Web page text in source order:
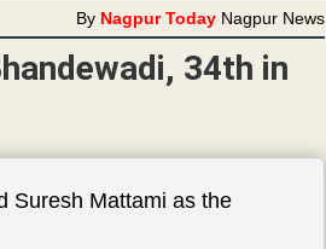
By Nagpur Today Nagpur News
34th in
Suresh Mattami as the